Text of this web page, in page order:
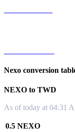
Nexo conversion
NEXO to TWD
As of today at 04:31
0.5 NEXO